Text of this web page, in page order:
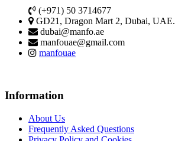
(+971) 50 3714677
GD21, Dragon Mart 2, Dubai, UAE.
dubai@manfo.ae
manfouae@gmail.com
manfouae
Information
About Us
Frequently Asked Questions